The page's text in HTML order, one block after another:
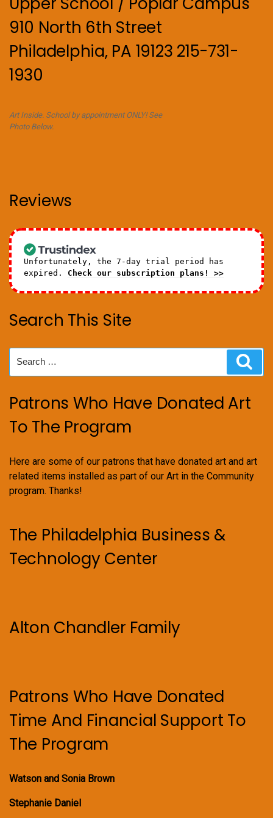
910 North 6th Street
Philadelphia, PA 19123 215-731-
1930
Art Inside. School by appointment ONLY! See
Photo Below.
Reviews
Unfortunately, the 7-day trial period has
expired. Check our subscription plans! >>
Search This Site
for:
Patrons Who Have Donated Art
To The Program
Here are some of our patrons that have donated art and art
related items installed as part of our Art in the Community
program. Thanks!
The Philadelphia Business &
Technology Center
Alton Chandler Family
Patrons Who Have Donated
Time And Financial Support To
The Program
Watson and Sonia Brown
Stephanie Daniel